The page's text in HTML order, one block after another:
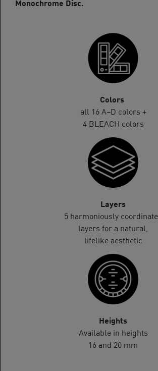
Colors
all 16 A–D colors +
4 BLEACH colors
Layers
5 harmoniously
layers for a natural,
lifelike aesthetic
Heights
Available in heights
16 and 20 mm